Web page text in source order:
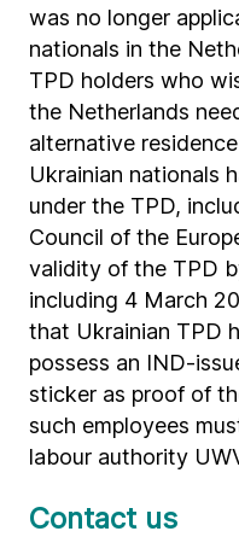
was no longer
nationals in the
TPD holders who
the Netherlands
alternative
Ukrainian nationals
under the TPD,
Council of the
validity of the TPD
including 4 March
that Ukrainian TPD
possess an IND-
sticker as proof of
such employees
labour authority
Contact us